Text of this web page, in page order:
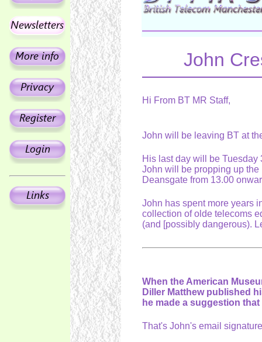
John
Hi From BT MR Staff,
John will be leaving BT at
His last day will be Tuesday
John will be propping up the
Deansgate from 13.00
John has spent more years
collection of olde telecoms
(and [possibly dangerous).
When the American
Diller Matthew published
he made a suggestion
That's John's email